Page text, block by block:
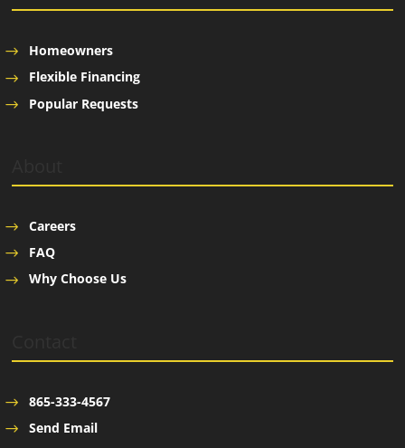
Homeowners
Flexible Financing
Popular Requests
Careers
FAQ
Why Choose Us
865-333-4567
Send Email